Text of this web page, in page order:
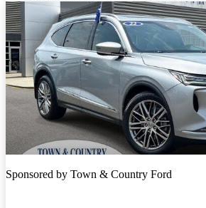
Sponsored by Town & Country Ford